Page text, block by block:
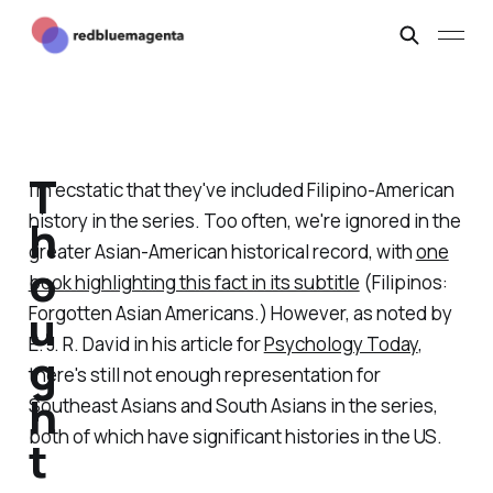
I'm ecstatic that they've included Filipino-American
history in the series. Too often, we're ignored in the
greater Asian-American historical record, withone
book highlighting this fact in its subtitle (Filipinos:
Forgotten Asian Americans.) However, as noted by
E. J. R. David in his article forPsychology Today,
there's still not enough representation for
Southeast Asians and South Asians in the series,
both of which have significant histories in the US.
T
h
o
u
g
h
t